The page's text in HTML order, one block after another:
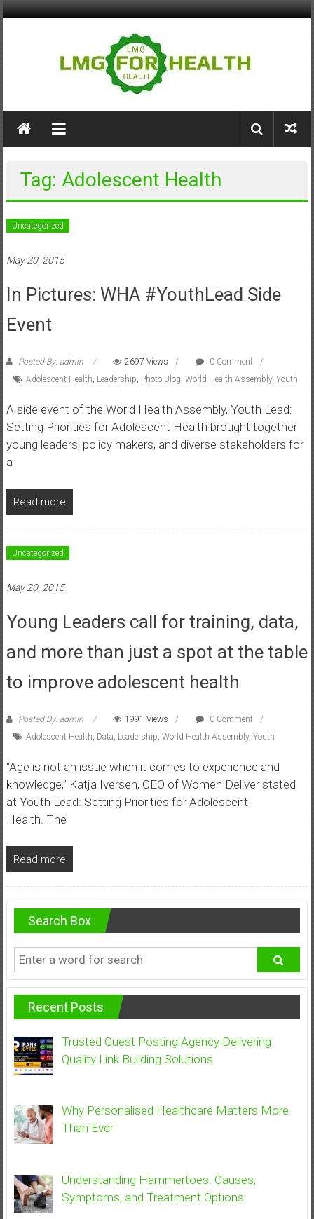
Skip
LMG
for
Building
Health
Tag: Adolescent Health
Uncategorized
May 20, 2015
In Pictures: WHA #YouthLead Side
Event
Posted By: admin 2697 Views
0 Comment
Adolescent Health, Leadership, Photo Blog, World Health Assembly, Youth
A side event of the World Health Assembly, Youth Lead:
Setting Priorities for Adolescent Health brought together
young leaders, policy makers, and diverse stakeholders for
a
Read more
Uncategorized
May 20, 2015
Young Leaders call for training, data,
and more than just a spot at the table
to improve adolescent health
Posted By: admin 1991 Views
0 Comment
Adolescent Health, Data, Leadership, World Health Assembly, Youth
“Age is not an issue when it comes to experience and
knowledge,” Katja Iversen, CEO of Women Deliver stated
at Youth Lead: Setting Priorities for Adolescent
Health. The
Read more
Search Box
Recent Posts
Trusted Guest Posting Agency Delivering
Quality Link Building Solutions
Why Personalised Healthcare Matters More
Than Ever
Understanding Hammertoes: Causes,
Symptoms, and Treatment Options